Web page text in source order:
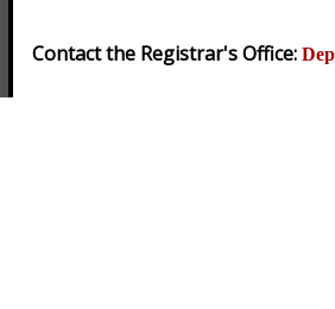
Contact the Registrar's Office: